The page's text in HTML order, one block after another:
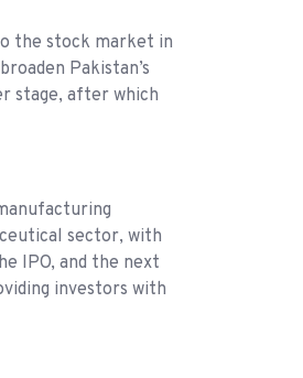
the stock market in
Pakistan’s
stage, after which
sector, with
IPO, and the next
investors with